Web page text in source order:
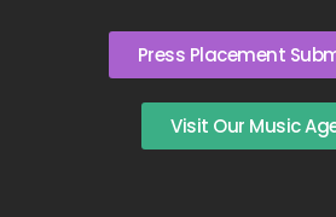
Press Placement
Visit Our Music